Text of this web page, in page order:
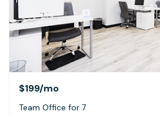
$199/mo
Team Office for 7